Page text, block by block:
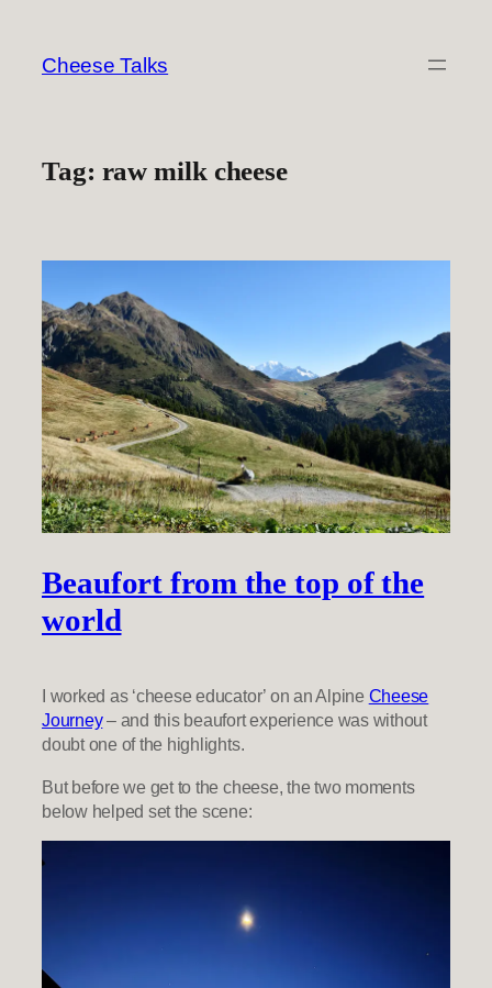
content
Cheese Talks
Tag: raw milk cheese
Beaufort from the top of the
world
I worked as ‘cheese educator’ on an Alpine Cheese
Journey– and this beaufort experience was without
doubt one of the highlights.
But before we get to the cheese, the two moments
below helped set the scene: